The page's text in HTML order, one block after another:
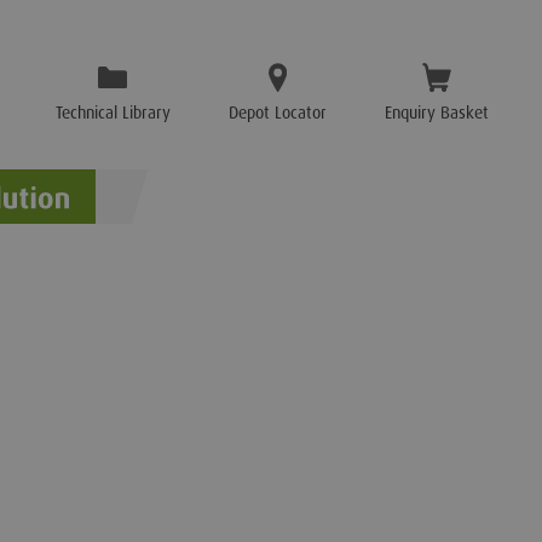
Technical Library Depot Locator Enquiry Basket